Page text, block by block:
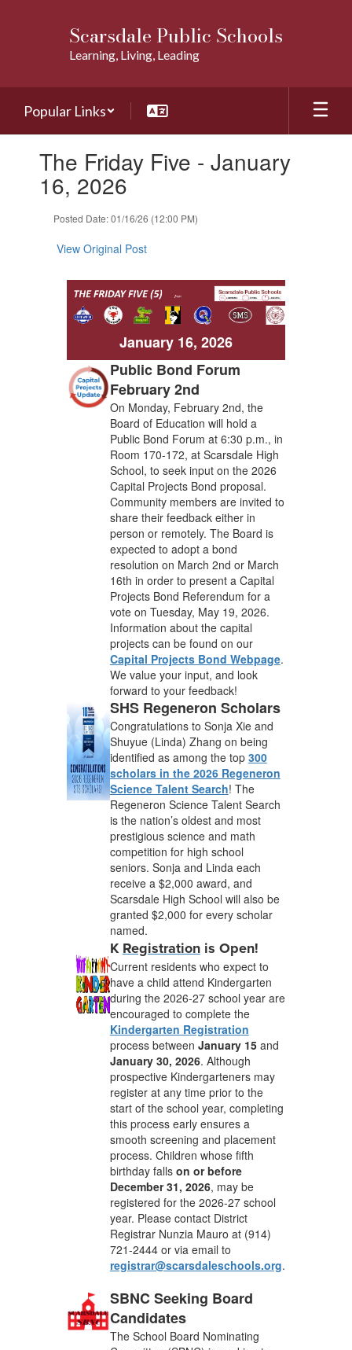
Scarsdale Public Schools
Learning, Living, Leading
Popular Links
The Friday Five - January
16, 2026
Posted Date: 01/16/26 (12:00 PM)
View Original Post
January 16, 2026
Public Bond Forum
February 2nd
On Monday, February 2nd, the
Board of Education will hold a
Public Bond Forum at 6:30 p.m., in
Room 170-172, at Scarsdale High
School, to seek input on the 2026
Capital Projects Bond proposal.
Community members are invited to
share their feedback either in
person or remotely. The Board is
expected to adopt a bond
resolution on March 2nd or March
16th in order to present a Capital
Projects Bond Referendum for a
vote on Tuesday, May 19, 2026.
Information about the capital
projects can be found on our
Capital Projects Bond Webpage.
We value your input, and look
forward to your feedback!
SHS Regeneron Scholars
Congratulations to Sonja Xie and
Shuyue (Linda) Zhang on being
identified as among the top 300
scholars in the 2026 Regeneron
Science Talent Search! The
Regeneron Science Talent Search
is the nation’s oldest and most
prestigious science and math
competition for high school
seniors. Sonja and Linda each
receive a $2,000 award, and
Scarsdale High School will also be
granted $2,000 for every scholar
named.
KRegistrationis Open!
Current residents who expect to
have a child attend Kindergarten
during the 2026-27 school year are
encouraged to complete the
Kindergarten Registration
process between January 15and
January 30, 2026. Although
prospective Kindergarteners may
register at any time prior to the
start of the school year, completing
this process early ensures a
smooth screening and placement
process. Children whose fifth
birthday falls on or before
December 31, 2026, may be
registered for the 2026-27 school
year. Please contact District
Registrar Nunzia Mauro at (914)
721-2444 or via email to
registrar@scarsdaleschools.org.
SBNC Seeking Board
Candidates
The School Board Nominating